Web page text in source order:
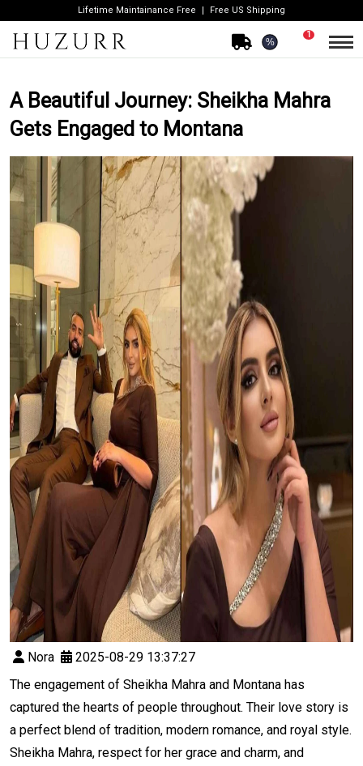
Lifetime Maintainance Free Free US Shipping
%
1
A Beautiful Journey: Sheikha Mahra
Gets Engaged to Montana
Nora
2025-08-29 13:37:27
The engagement of Sheikha Mahra and Montana has
captured the hearts of people throughout. Their love story is
a perfect blend of tradition, modern romance, and royal style.
Sheikha Mahra, respect for her grace and charm, and